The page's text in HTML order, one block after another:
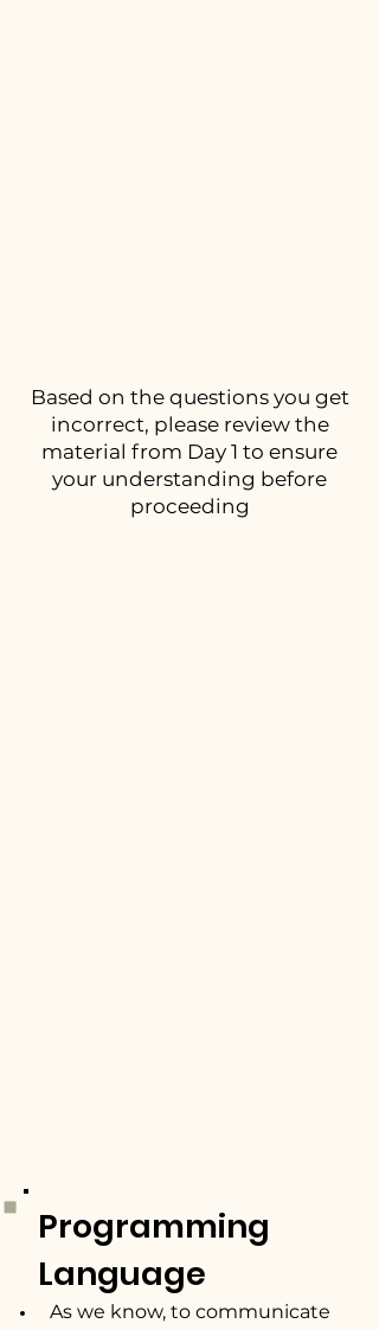
Based on the questions you get
incorrect, please review the
material from Day 1 to ensure
your understanding before
proceeding
Programming
Language
As we know, to communicate